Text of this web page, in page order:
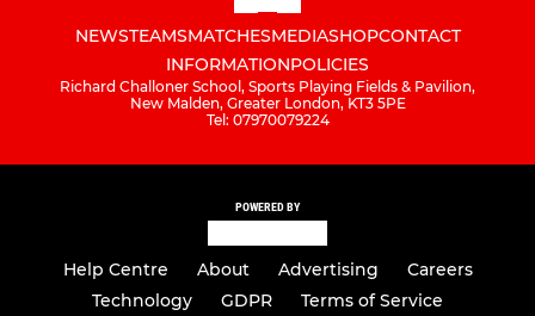
NEWSTEAMSMATCHESMEDIASHOPCONTACT
INFORMATIONPOLICIES
Richard Challoner School, Sports Playing Fields & Pavilion,
New Malden, Greater London, KT3 5PE
Tel: 07970079224
POWERED BY
Help Centre About Advertising
Careers
Technology
GDPR Terms of Service